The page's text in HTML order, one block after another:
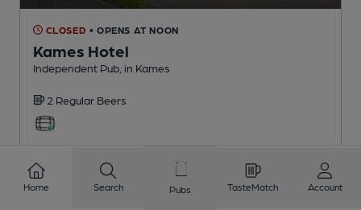
CLOSED • OPENS AT NOON
Kames Hotel
Independent Pub , in Kames
2 Regular Beers
Home Search Pubs TasteMatch Account